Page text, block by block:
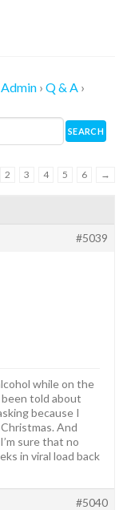
› Q & A ›
2 3 4 5 6 →
#5039
while on the
been told about
because I
And
sure that no
in viral load back
#5040